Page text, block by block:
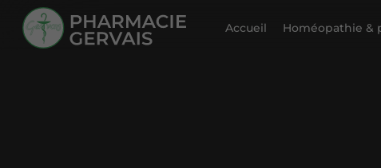
Accueil Homéopathie &